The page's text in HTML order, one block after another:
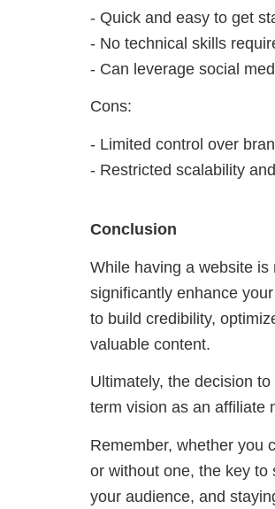
- Quick and easy to get
- No technical skills
- Can leverage social
Cons:
- Limited control over
- Restricted scalability
Conclusion
While having a website
significantly enhance
to build credibility,
valuable content.
Ultimately, the decision
term vision as an affiliate
Remember, whether you
or without one, the key to
your audience, and